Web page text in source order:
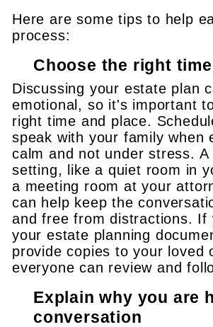
Here are some tips to help
process:
Choose the right
Discussing your estate plan
emotional, so it's important
right time and place.
speak with your family when
calm and not under stress. A
setting, like a quiet room in
a meeting room at your
can help keep the
and free from distractions. If
your estate planning
provide copies to your loved
everyone can review and
Explain why you are
conversation